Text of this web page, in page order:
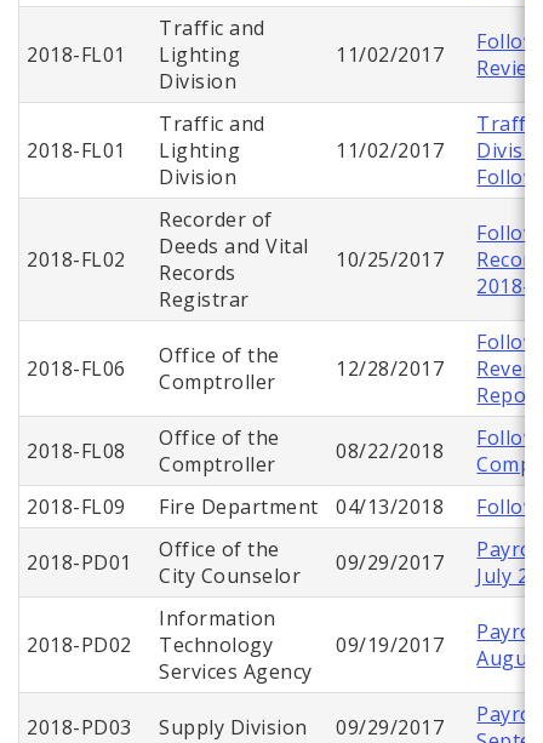
2018-FL01
Traffic and
Lighting
Division
11/02/2017
Review
2018-FL01
Traffic and
Lighting
Division
11/02/2017
2018-FL02
Recorder of
Deeds and Vital
Records
Registrar
10/25/2017
2018-
2018-FL06
Office of the
Comptroller
12/28/2017
2018-FL08
Office of the
Comptroller
08/22/2018
2018-FL09
Fire Department 04/13/2018
2018-PD01
Office of the
City Counselor
09/29/2017
July
2018-PD02
Information
Technology
Services Agency
09/19/2017
2018-PD03 Supply Division 09/29/2017